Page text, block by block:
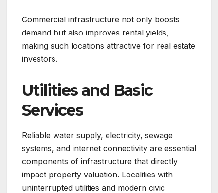
Commercial infrastructure not only boosts
demand but also improves rental yields,
making such locations attractive for real estate
investors.
Utilities and Basic
Services
Reliable water supply, electricity, sewage
systems, and internet connectivity are essential
components of infrastructure that directly
impact property valuation. Localities with
uninterrupted utilities and modern civic